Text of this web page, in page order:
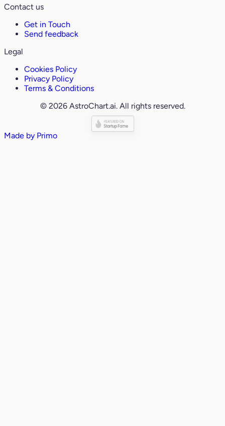
Contact us
Get in Touch
Send feedback
Legal
Cookies Policy
Privacy Policy
Terms & Conditions
© 2026 AstroChart.ai. All rights reserved.
Made by Primo